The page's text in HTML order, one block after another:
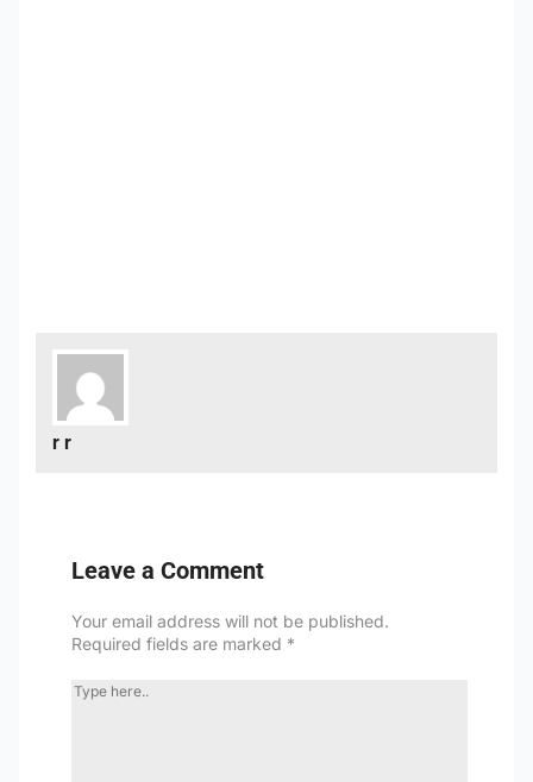
r r
Leave a Comment
Your email address will not be published.
Required fields are marked *
TYPE